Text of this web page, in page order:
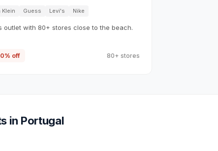
Klein Guess Levi's Nike
outlet with 80+ stores close to the beach.
off 80+ stores
in Portugal